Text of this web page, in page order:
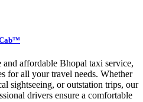
Cab™
affordable Bhopal taxi service,
for all your travel needs. Whether
sightseeing, or outstation trips, our
drivers ensure a comfortable